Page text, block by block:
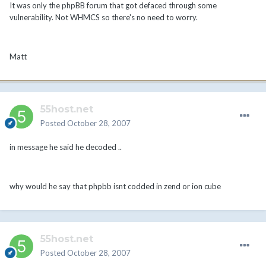
It was only the phpBB forum that got defaced through some
vulnerability. Not WHMCS so there's no need to worry.
Matt
55host.net
Posted October 28, 2007
in message he said he decoded ..
why would he say that phpbb isnt codded in zend or ion cube
55host.net
Posted October 28, 2007